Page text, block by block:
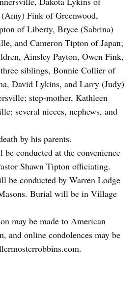
Fink of Greenwood,
of Liberty, Bryce (Sabrina)
and Cameron Tipton of Japan;
Ainsley Payton, Owen Fink,
siblings, Bonnie Collier of
David Lykins, and Larry (Judy)
step-mother, Kathleen
several nieces, nephews, and
by his parents.
conducted at the convenience
Shawn Tipton officiating.
be conducted by Warren Lodge
Burial will be in Village
may be made to American
and online condolences may be